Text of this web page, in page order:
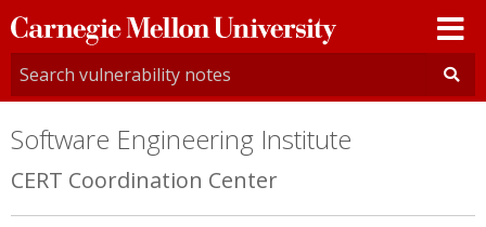
Carnegie
Mellon
University
Software Engineering Institute
CERT Coordination Center